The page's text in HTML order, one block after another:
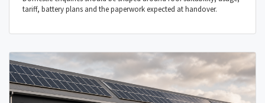
tariff, battery plans and the paperwork expected at handover.